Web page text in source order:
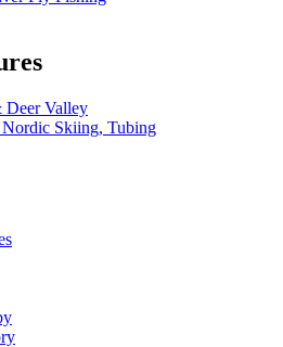
Deer Valley
Skiing, Tubing